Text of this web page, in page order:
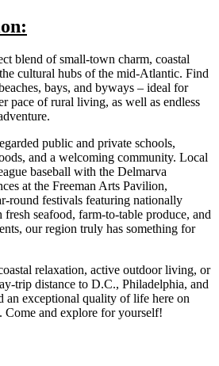
blend of small-town charm, coastal
cultural hubs of the mid-Atlantic. Find
bays, and byways – ideal for
pace of rural living, as well as endless
public and private schools,
and a welcoming community. Local
baseball with the Delmarva
at the Freeman Arts Pavilion,
round festivals featuring nationally
seafood, farm-to-table produce, and
our region truly has something for
relaxation, active outdoor living, or
trip distance to D.C., Philadelphia, and
exceptional quality of life here on
Come and explore for yourself!